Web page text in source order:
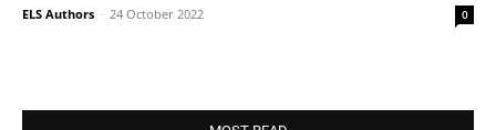
ELS Authors - 24 October 2022 0